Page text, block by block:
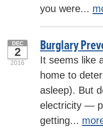
you were...
Burglary
DEC
2
2016
It seems like
home to
asleep). But
electricity —
getting...